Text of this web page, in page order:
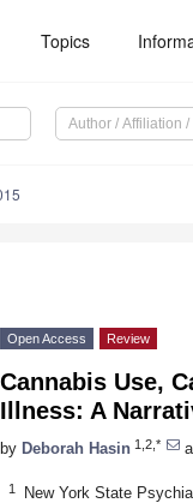
Topics
Open Access Review
Cannabis Use,
Illness: A
by Deborah Hasin 1,2,*
1 New York State